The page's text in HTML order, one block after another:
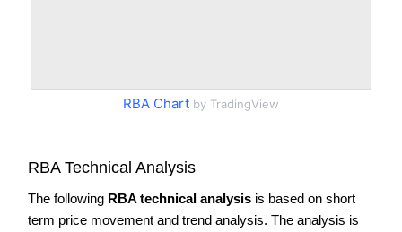
RBA Chart by TradingView
RBA Technical Analysis
The following RBA technical analysis is based on short
term price movement and trend analysis. The analysis is